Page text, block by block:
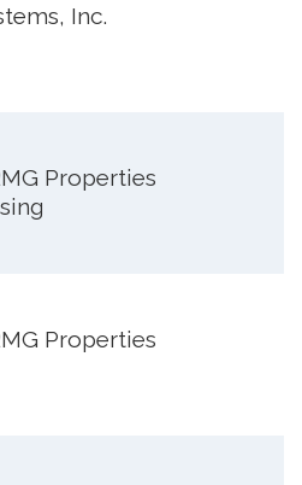
Inc.
Properties
Properties